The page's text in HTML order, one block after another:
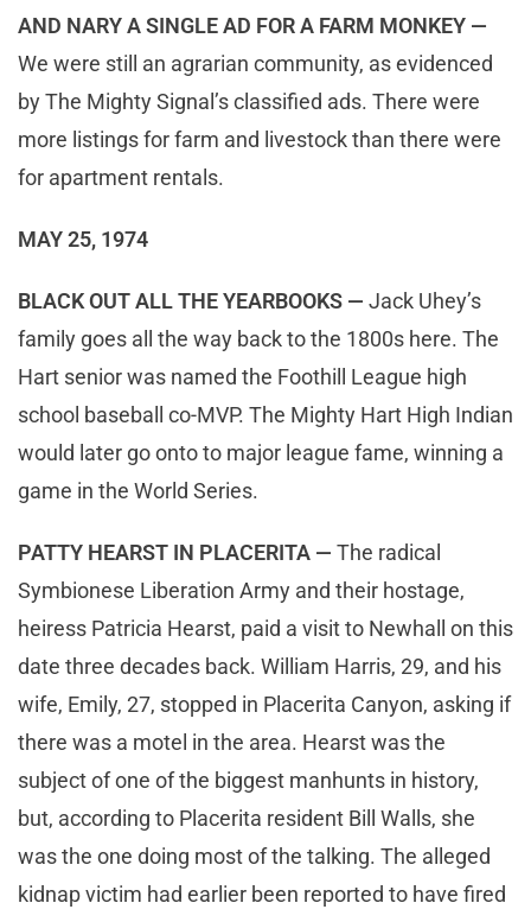
AND NARY A SINGLE AD FOR A FARM MONKEY —
We were still an agrarian community, as evidenced
by The Mighty Signal’s classified ads. There were
more listings for farm and livestock than there were
for apartment rentals.
MAY 25, 1974
BLACK OUT ALL THE YEARBOOKS — Jack Uhey’s
family goes all the way back to the 1800s here. The
Hart senior was named the Foothill League high
school baseball co-MVP. The Mighty Hart High Indian
would later go onto to major league fame, winning a
game in the World Series.
PATTY HEARST IN PLACERITA — The radical
Symbionese Liberation Army and their hostage,
heiress Patricia Hearst, paid a visit to Newhall on this
date three decades back. William Harris, 29, and his
wife, Emily, 27, stopped in Placerita Canyon, asking if
there was a motel in the area. Hearst was the
subject of one of the biggest manhunts in history,
but, according to Placerita resident Bill Walls, she
was the one doing most of the talking. The alleged
kidnap victim had earlier been reported to have fired